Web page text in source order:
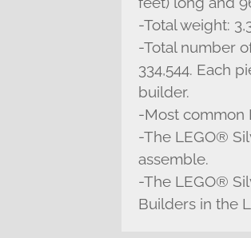
-Total weight:
-Total number
334,544. Each
builder.
-Most common
-The LEGO®
assemble.
-The LEGO®
Builders in the